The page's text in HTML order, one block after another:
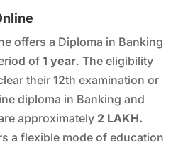
offers a Diploma in Banking
of 1 year. The eligibility
their 12th examination or
diploma in Banking and
approximately 2 LAKH.
a flexible mode of education